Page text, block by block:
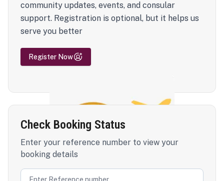
community updates, events, and consular
support. Registration is optional, but it helps us
serve you better
Register Now
Check Booking Status
Enter your reference number to view your
booking details